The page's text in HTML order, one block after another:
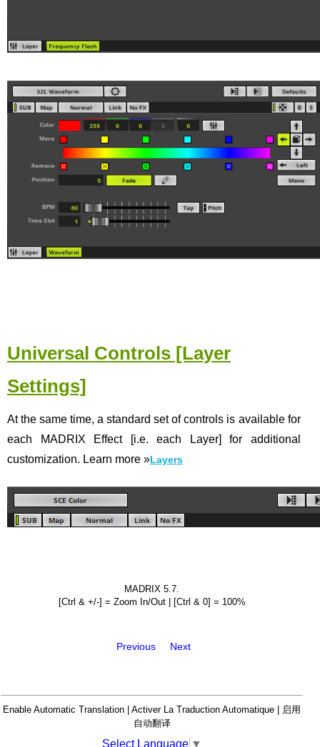
Universal Controls [Layer
Settings]
At the same time, a standard set of controls is available for
each MADRIX Effect [i.e. each Layer] for additional
customization. Learn more »Layers
MADRIX 5.7.
[Ctrl & +/-] = Zoom In/Out | [Ctrl & 0] = 100%
Previous Next
Enable Automatic Translation | Activer La Traduction Automatique | 启用
自动翻译
Select Language ▼